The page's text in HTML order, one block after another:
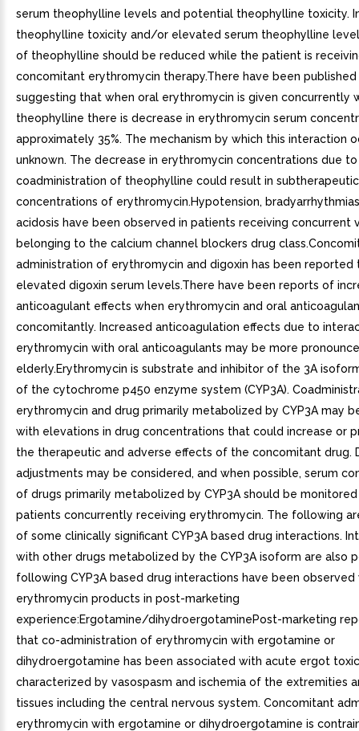
serum theophylline levels and potential theophylline toxicity.
theophylline toxicity and/or elevated serum theophylline
of theophylline should be reduced while the patient is
concomitant erythromycin therapy.There have been
suggesting that when oral erythromycin is given concurrently
theophylline there is decrease in erythromycin serum
approximately 35%. The mechanism by which this interaction
unknown. The decrease in erythromycin concentrations due to
coadministration of theophylline could result in subtherapeutic
concentrations of erythromycin.Hypotension,
acidosis have been observed in patients receiving concurrent
belonging to the calcium channel blockers drug
administration of erythromycin and digoxin has been reported
elevated digoxin serum levels.There have been reports of
anticoagulant effects when erythromycin and oral
concomitantly. Increased anticoagulation effects due to
erythromycin with oral anticoagulants may be more
elderly.Erythromycin is substrate and inhibitor of the 3A
of the cytochrome p450 enzyme system (CYP3A).
erythromycin and drug primarily metabolized by CYP3A may
with elevations in drug concentrations that could increase or
the therapeutic and adverse effects of the concomitant drug.
adjustments may be considered, and when possible, serum
of drugs primarily metabolized by CYP3A should be
patients concurrently receiving erythromycin. The following
of some clinically significant CYP3A based drug interactions.
with other drugs metabolized by the CYP3A isoform are also
following CYP3A based drug interactions have been observed
erythromycin products in post-marketing
experience:Ergotamine/dihydroergotaminePost-marketing
that co-administration of erythromycin with ergotamine or
dihydroergotamine has been associated with acute ergot
characterized by vasospasm and ischemia of the extremities
tissues including the central nervous system. Concomitant
erythromycin with ergotamine or dihydroergotamine is